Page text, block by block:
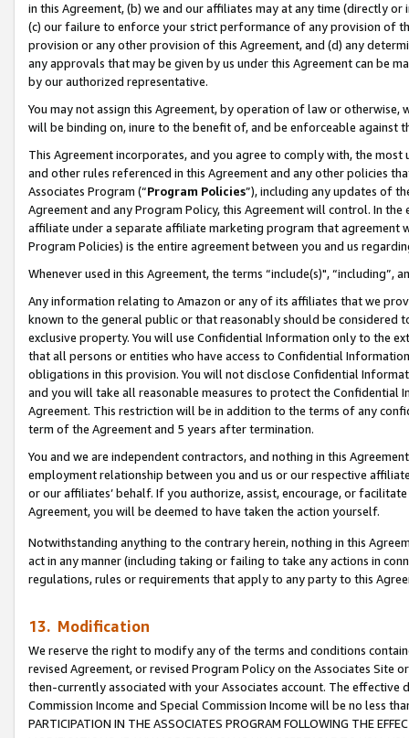
in this Agreement, (b) we and our affiliates may at any time (directly
(c) our failure to enforce your strict performance of any provision of
provision or any other provision of this Agreement, and (d) any
any approvals that may be given by us under this Agreement can be
by our authorized representative.
You may not assign this Agreement, by operation of law or
will be binding on, inure to the benefit of, and be enforceable against
This Agreement incorporates, and you agree to comply with, the
and other rules referenced in this Agreement and any other policies
Associates Program (“Program Policies”), including any updates of
Agreement and any Program Policy, this Agreement will control. In
affiliate under a separate affiliate marketing program that agreement
Program Policies) is the entire agreement between you and us
Whenever used in this Agreement, the terms “include(s)",
Any information relating to Amazon or any of its affiliates that we
known to the general public or that reasonably should be considered
exclusive property. You will use Confidential Information only to the
that all persons or entities who have access to Confidential
obligations in this provision. You will not disclose Confidential
and you will take all reasonable measures to protect the Confidential
Agreement. This restriction will be in addition to the terms of any
term of the Agreement and 5 years after termination.
You and we are independent contractors, and nothing in this
employment relationship between you and us or our respective
or our affiliates’ behalf. If you authorize, assist, encourage, or
Agreement, you will be deemed to have taken the action yourself.
Notwithstanding anything to the contrary herein, nothing in this
act in any manner (including taking or failing to take any actions in
regulations, rules or requirements that apply to any party to this
13. Modification
We reserve the right to modify any of the terms and conditions
revised Agreement, or revised Program Policy on the Associates
then-currently associated with your Associates account. The
Commission Income and Special Commission Income will be no less
PARTICIPATION IN THE ASSOCIATES PROGRAM FOLLOWING THE